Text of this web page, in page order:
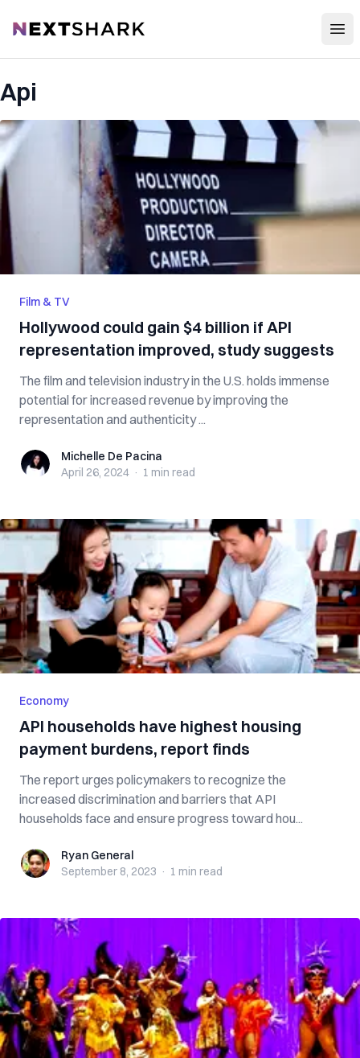
NextShark
Api
Film & TV
Hollywood could gain $4 billion if API
representation improved, study suggests
The film and television industry in the U.S. holds immense
potential for increased revenue by improving the
representation and authenticity ...
Michelle De Pacina
Michelle De Pacina
April 26, 2024 · 1 min read
Economy
API households have highest housing
payment burdens, report finds
The report urges policymakers to recognize the
increased discrimination and barriers that API
households face and ensure progress toward hou...
Ryan GeneralRyan General
September 8, 2023 · 1 min read